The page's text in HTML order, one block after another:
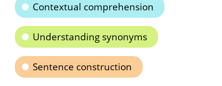
Contextual comprehension
Understanding synonyms
Sentence construction